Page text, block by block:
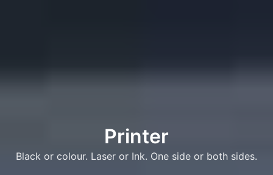
Printer
Black or colour. Laser or Ink. One side or both sides.